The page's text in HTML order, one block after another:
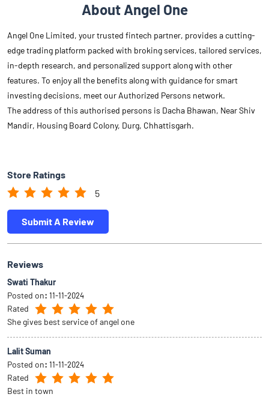
About Angel One
Angel One Limited, your trusted fintech partner, provides a cutting-
edge trading platform packed with broking services, tailored services,
in-depth research, and personalized support along with other
features. To enjoy all the benefits along with guidance for smart
investing decisions, meet our Authorized Persons network.
The address of this authorised persons is Dacha Bhawan, Near Shiv
Mandir, Housing Board Colony, Durg, Chhattisgarh.
Store Ratings
5
Submit A Review
Reviews
Swati Thakur
Posted on: 11-11-2024
Rated
She gives best service of angel one
Lalit Suman
Posted on: 11-11-2024
Rated
Best in town